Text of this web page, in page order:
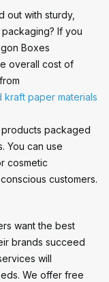
out with sturdy,
If you
Boxes
overall cost of
paper materials
packaged
You can use
cosmetic
customers.
want the best
brands succeed
will
We offer free